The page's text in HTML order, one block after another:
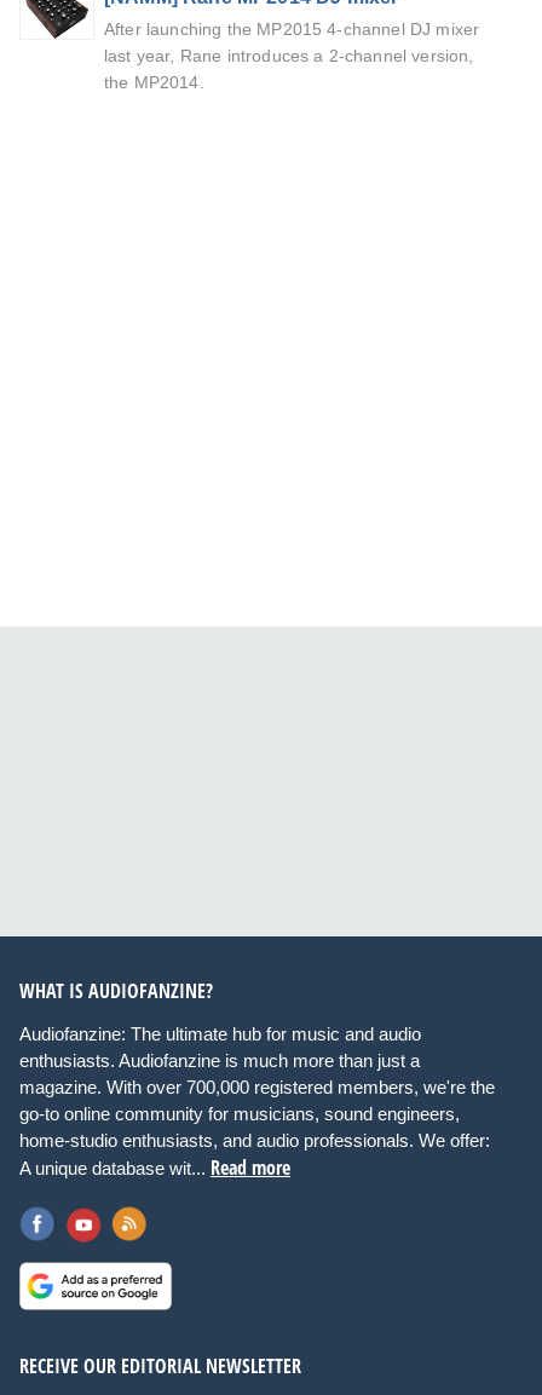
After launching the MP2015 4-channel DJ mixer
last year, Rane introduces a 2-channel version,
the MP2014.
WHAT IS AUDIOFANZINE?
Audiofanzine: The ultimate hub for music and audio
enthusiasts. Audiofanzine is much more than just a
magazine. With over 700,000 registered members, we're the
go-to online community for musicians, sound engineers,
home-studio enthusiasts, and audio professionals. We offer:
A unique database wit... Read more
RECEIVE OUR EDITORIAL NEWSLETTER